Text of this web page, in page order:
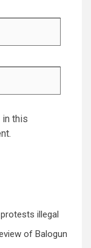
in this
illegal
of Balogun